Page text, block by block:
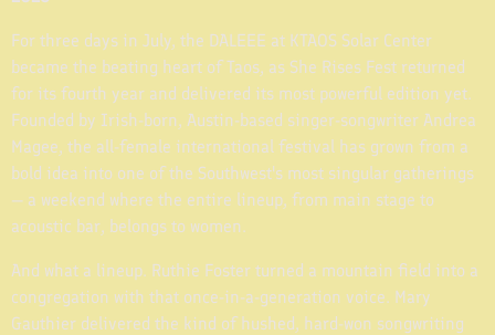
For three days in July, the DALEEE at KTAOS Solar Center
became the beating heart of Taos, as She Rises Fest returned
for its fourth year and delivered its most powerful edition yet.
Founded by Irish-born, Austin-based singer-songwriter Andrea
Magee, the all-female international festival has grown from a
bold idea into one of the Southwest's most singular gatherings
— a weekend where the entire lineup, from main stage to
acoustic bar, belongs to women.
And what a lineup. Ruthie Foster turned a mountain field into a
congregation with that once-in-a-generation voice. Mary
Gauthier delivered the kind of hushed, hard-won songwriting